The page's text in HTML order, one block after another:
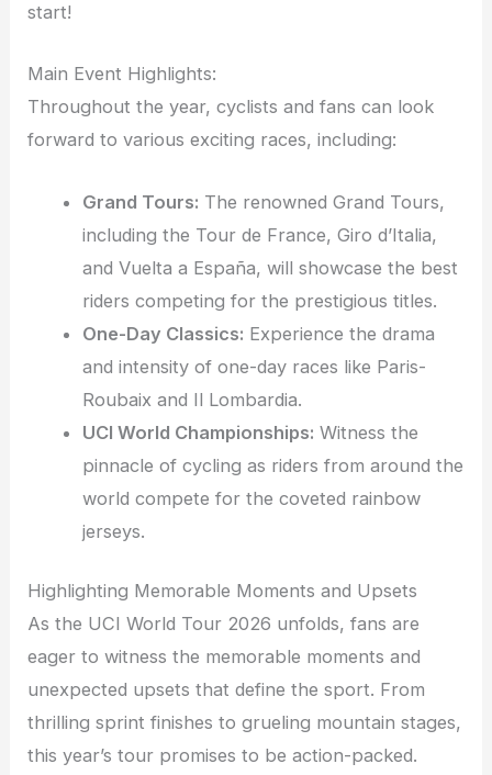
start!
Main Event Highlights:
Throughout the year, cyclists and fans can look
forward to various exciting races, including:
Grand Tours: The renowned Grand Tours,
including the Tour de France, Giro d’Italia,
and Vuelta a España, will showcase the best
riders competing for the prestigious titles.
One-Day Classics: Experience the drama
and intensity of one-day races like Paris-
Roubaix and Il Lombardia.
UCI World Championships: Witness the
pinnacle of cycling as riders from around the
world compete for the coveted rainbow
jerseys.
Highlighting Memorable Moments and Upsets
As the UCI World Tour 2026 unfolds, fans are
eager to witness the memorable moments and
unexpected upsets that define the sport. From
thrilling sprint finishes to grueling mountain stages,
this year’s tour promises to be action-packed.